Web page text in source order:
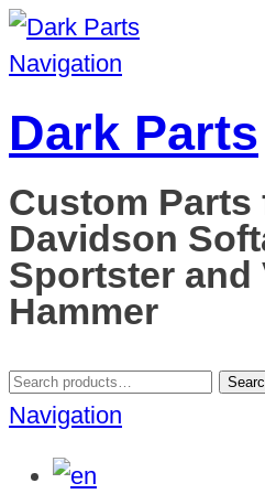
Navigation
Dark Parts
Custom Parts
Davidson
Sportster and
Hammer
Search
for:
Navigation